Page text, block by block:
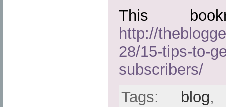
This
http://
28/15-tips-to-
subscribers/
Tags:
blog